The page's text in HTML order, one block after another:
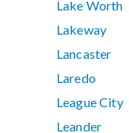
Lake Worth
Lakeway
Lancaster
Laredo
League City
Leander